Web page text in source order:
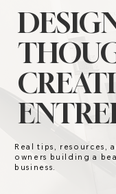
Real tips, resources,
owners building a
business.